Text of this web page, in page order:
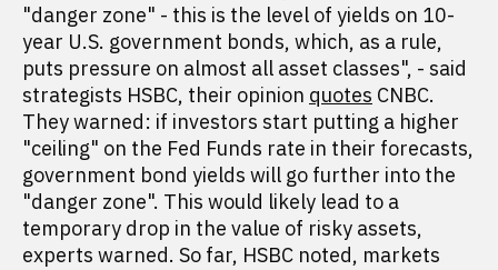
"danger zone" - this is the level of yields on 10-
year U.S. government bonds, which, as a rule,
puts pressure on almost all asset classes", - said
strategists HSBC, their opinion quotes CNBC.
They warned: if investors start putting a higher
"ceiling" on the Fed Funds rate in their forecasts,
government bond yields will go further into the
"danger zone". This would likely lead to a
temporary drop in the value of risky assets,
experts warned. So far, HSBC noted, markets